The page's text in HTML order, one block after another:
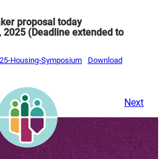
proposal today
2025 (Deadline extended to
Housing-Symposium Download
Next